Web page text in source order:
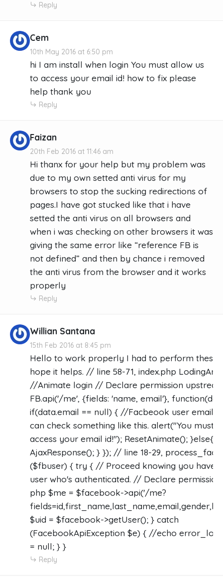
Reply
Cem
10th May 2016 at 6:50 pm
hi I am install when login You must allow us
to access your email id! how to fix please
help thank you
Reply
Faizan
20th Feb 2016 at 11:46 am
Hi thanx for your help but my problem was
due to my own setted anti virus for my
browsers to stop the sucking redirections of
pages.I have got stucked like that i have
setted the anti virus on all browsers and
when i was checking on other browsers it was
giving the same error like “reference FB is
not defined” and then by chance i removed
the anti virus from the browser and it works
properly
Reply
Willian Santana
15th Feb 2016 at 8:45 pm
Hello to work properly I had to perform these
hope it helps. // line 58-71, index.php
//Animate login // Declare permission
FB.api('/me', {fields: 'name, email'},
if(data.email == null) { //Facbeook user email
can check something like this. alert("You must
access your email id!"); ResetAnimate(); }else{
AjaxResponse(); } }); // line 18-29,
($fbuser) { try { // Proceed knowing you have
user who's authenticated. // Declare
php $me = $facebook->api('/me?
$uid = $facebook->getUser(); } catch
(FacebookApiException $e) { //echo
= null; } }
Reply